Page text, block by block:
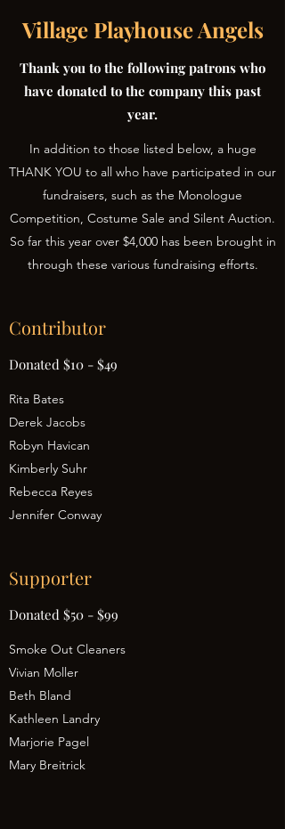
Village Playhouse Angels
Thank you to the following patrons who
have donated to the company this past
year.
In addition to those listed below, a huge
THANK YOU to all who have participated in our
fundraisers, such as the Monologue
Competition, Costume Sale and Silent Auction.
So far this year over $4,000 has been brought in
through these various fundraising efforts.
Contributor
Donated $10 - $49
Rita Bates
Derek Jacobs
Robyn Havican
Kimberly Suhr
Rebecca Reyes
Jennifer Conway
Supporter
Donated $50 - $99
Smoke Out Cleaners
Vivian Moller
Beth Bland
Kathleen Landry
Marjorie Pagel
Mary Breitrick